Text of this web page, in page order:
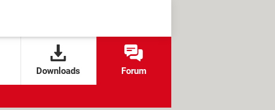
Downloads Forum